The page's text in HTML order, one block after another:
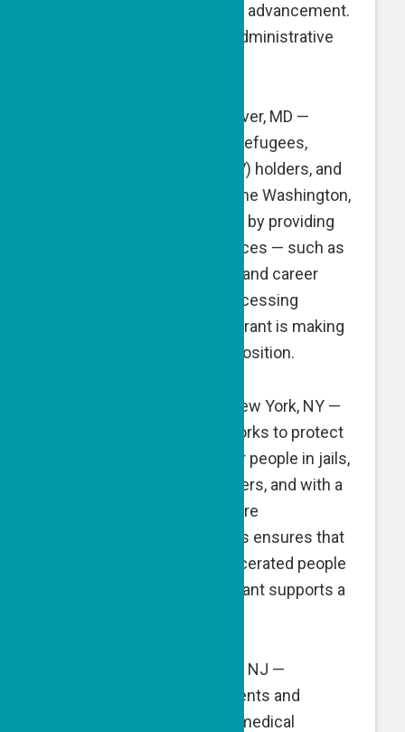
professional and economic advancement.
A GPF grant is directed at administrative
, Landover, MD —
Homes Not Borders helps refugees,
Special Immigrant Visa (SIV) holders, and
asylum-seeking people in the Washington,
DC area to adjust and thrive by providing
them with essential resources — such as
household furnishings, job and career
support, and assistance accessing
services. A GPF matching grant is making
possible a part-time staff position.
, New York, NY —
Medical Justice Alliance works to protect
the right to medical care for people in jails,
prisons and detention centers, and with a
cadre of volunteer healthcare
professionals and attorneys ensures that
the medical needs of incarcerated people
are met. A GPF matching grant supports a
, Fair Lawn, NJ —
MyChild’sCancer helps parents and
families access the latest medical